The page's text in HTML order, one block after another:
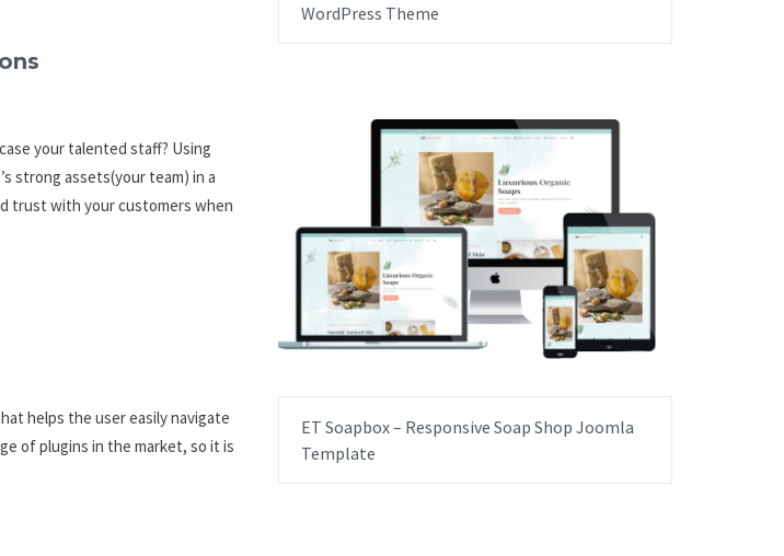
your talented staff? Using
strong assets(your team) in a
trust with your customers when
helps the user easily navigate
of plugins in the market, so it is
WordPress Theme
ET Soapbox – Responsive Soap Shop Joomla
Template